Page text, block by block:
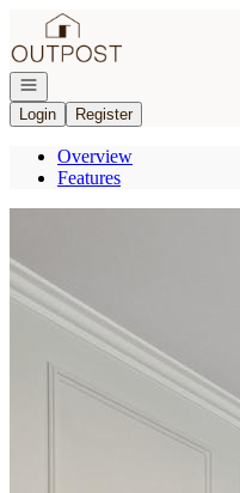
Go to: Homepage
Open navigation
Login
Register
Overview
Features